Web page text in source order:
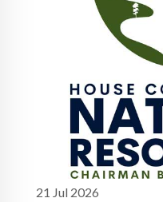
21 Jul 2026